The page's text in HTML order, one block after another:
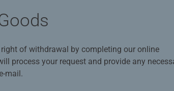
right of withdrawal by completing our online
process your request and provide any
mail.